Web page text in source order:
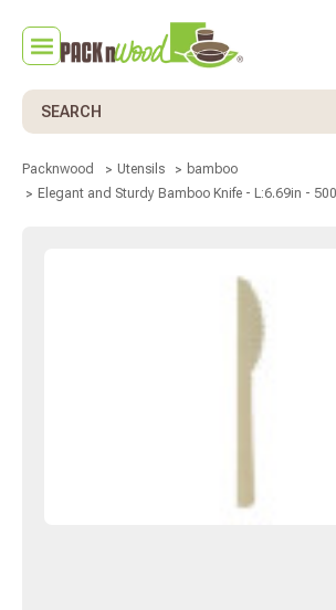
Search
Packnwood Utensils
bamboo
Elegant and Sturdy Bamboo Knife - L:6.69in -